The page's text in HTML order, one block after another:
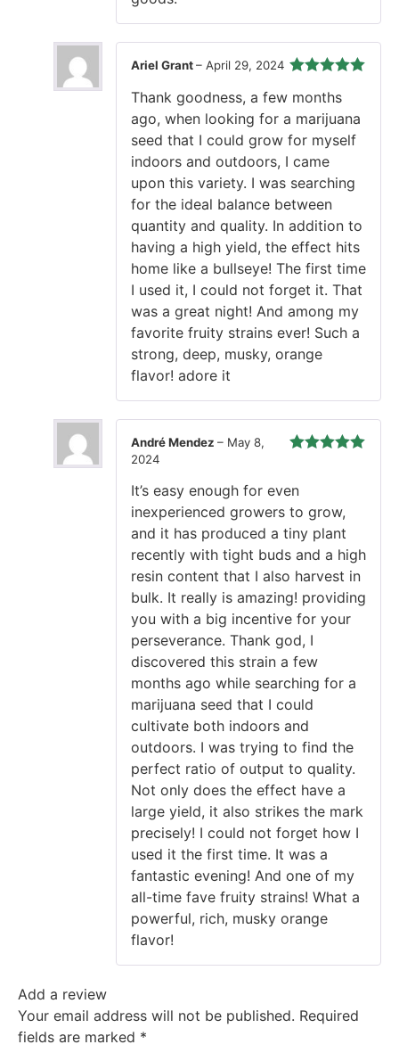
of 5
Ariel Grant– April 29, 2024
Thank goodness, a few months
ago, when looking for a marijuana
seed that I could grow for myself
indoors and outdoors, I came
upon this variety. I was searching
for the ideal balance between
quantity and quality. In addition to
having a high yield, the effect hits
home like a bullseye! The first time
I used it, I could not forget it. That
was a great night! And among my
favorite fruity strains ever! Such a
strong, deep, musky, orange
flavor! adore it
André Mendez – May 8,
2024
It’s easy enough for even
inexperienced growers to grow,
and it has produced a tiny plant
recently with tight buds and a high
resin content that I also harvest in
bulk. It really is amazing! providing
you with a big incentive for your
perseverance. Thank god, I
discovered this strain a few
months ago while searching for a
marijuana seed that I could
cultivate both indoors and
outdoors. I was trying to find the
perfect ratio of output to quality.
Not only does the effect have a
large yield, it also strikes the mark
precisely! I could not forget how I
used it the first time. It was a
fantastic evening! And one of my
all-time fave fruity strains! What a
powerful, rich, musky orange
flavor!
Add a review
Your email address will not be published. Required
fields are marked *